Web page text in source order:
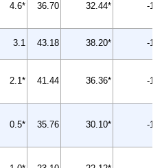
4.6* 36.70 32.44* -12
3.1 43.18 38.20* -12
2.1* 41.44 36.36* -12
0.5* 35.76 30.10* -16